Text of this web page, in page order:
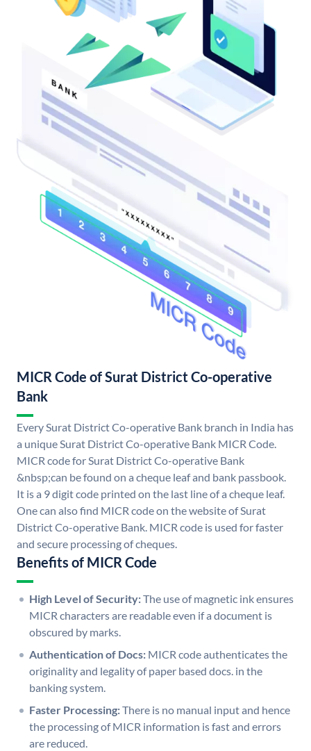
MICR Code of Surat District Co-operative
Bank
Every Surat District Co-operative Bank branch in India has
a unique Surat District Co-operative Bank MICR Code.
MICR code for Surat District Co-operative Bank
&nbsp;can be found on a cheque leaf and bank passbook.
It is a 9 digit code printed on the last line of a cheque leaf.
One can also find MICR code on the website of Surat
District Co-operative Bank. MICR code is used for faster
and secure processing of cheques.
Benefits of MICR Code
High Level of Security:The use of magnetic ink ensures
MICR characters are readable even if a document is
obscured by marks.
Authentication of Docs: MICR code authenticates the
originality and legality of paper based docs. in the
banking system.
Faster Processing:There is no manual input and hence
the processing of MICR information is fast and errors
are reduced.